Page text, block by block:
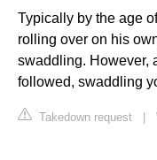
Typically by the age
rolling over on his
swaddling. However,
followed, swaddling
Takedown request |